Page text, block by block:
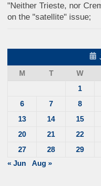
"Neither Trieste, nor
on the "satellite" issue;
M
T W
1
6
7 8
13
14 15
20
21 22
27
28 29
« Jun
Aug »